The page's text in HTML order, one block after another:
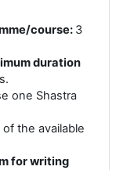
course: 3
duration
one Shastra
the available
for writing